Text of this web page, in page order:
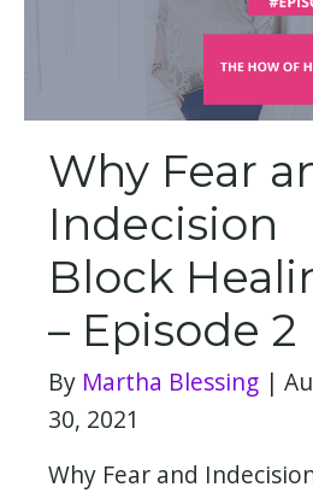
Why Fear
Indecision
Block
– Episode 2
By Martha Blessing |
30, 2021
Why Fear and